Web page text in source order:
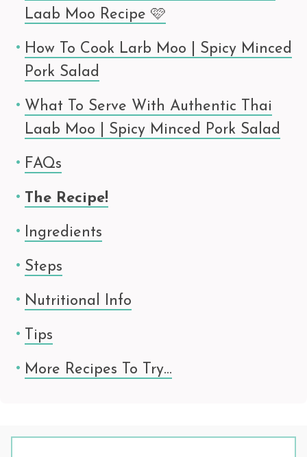
Laab Moo Recipe 🩷
How To Cook Larb Moo | Spicy Minced
Pork Salad
What To Serve With Authentic Thai
Laab Moo | Spicy Minced Pork Salad
FAQs
The Recipe!
Ingredients
Steps
Nutritional Info
Tips
More Recipes To Try…